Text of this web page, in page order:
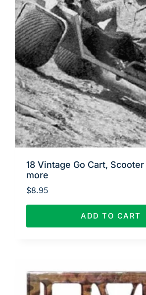
18 Vintage Go Cart,
more
$8.95
ADD TO CART